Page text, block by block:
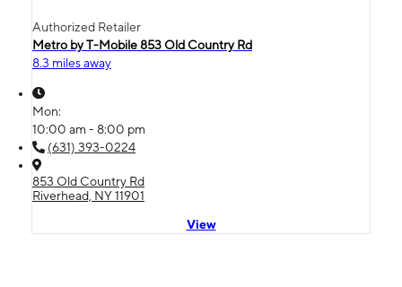
Authorized Retailer
Metro by T-Mobile 853 Old Country Rd
8.3 miles away
Mon:
10:00 am - 8:00 pm
(631) 393-0224
853 Old Country Rd
Riverhead, NY 11901
View